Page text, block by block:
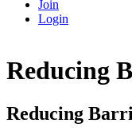
Join
Login
Reducing
Reducing